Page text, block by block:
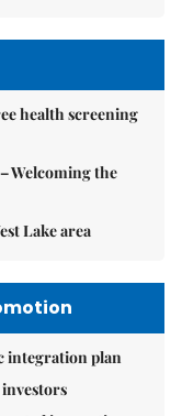
health screening
Welcoming the
Lake area
integration plan